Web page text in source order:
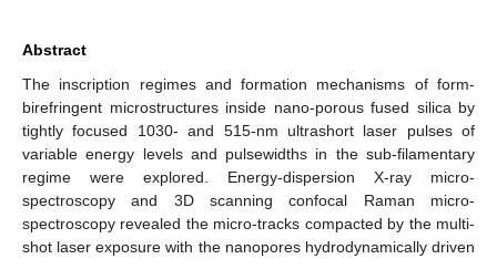
Abstract
The inscription regimes and formation mechanisms of form-
birefringent microstructures inside nano-porous fused silica by
tightly focused 1030- and 515-nm ultrashort laser pulses of
variable energy levels and pulsewidths in the sub-filamentary
regime were explored. Energy-dispersion X-ray micro-
spectroscopy and 3D scanning confocal Raman micro-
spectroscopy revealed the micro-tracks compacted by the multi-
shot laser exposure with the nanopores hydrodynamically driven